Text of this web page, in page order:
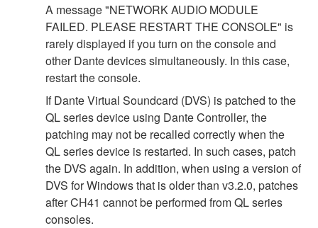
A message "NETWORK AUDIO MODULE
FAILED. PLEASE RESTART THE CONSOLE" is
rarely displayed if you turn on the console and
other Dante devices simultaneously. In this case,
restart the console.
If Dante Virtual Soundcard (DVS) is patched to the
QL series device using Dante Controller, the
patching may not be recalled correctly when the
QL series device is restarted. In such cases, patch
the DVS again. In addition, when using a version of
DVS for Windows that is older than v3.2.0, patches
after CH41 cannot be performed from QL series
consoles.